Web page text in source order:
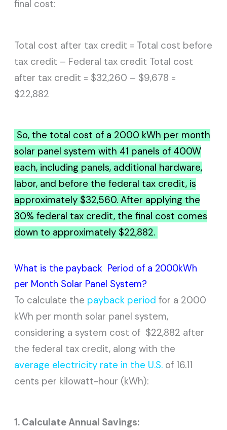
final cost:
Total cost after tax credit = Total cost before
tax credit – Federal tax credit Total cost
after tax credit = $32,260 – $9,678 =
$22,882
So, the total cost of a 2000 kWh per month
solar panel system with 41 panels of 400W
each, including panels, additional hardware,
labor, and before the federal tax credit, is
approximately $32,560. After applying the
30% federal tax credit, the final cost comes
down to approximately $22,882.
What is the payback Period of a 2000kWh
per Month Solar Panel System?
To calculate the payback period for a 2000
kWh per month solar panel system,
considering a system cost of $22,882 after
the federal tax credit, along with the
average electricity rate in the U.S. of 16.11
cents per kilowatt-hour (kWh):
1. Calculate Annual Savings: